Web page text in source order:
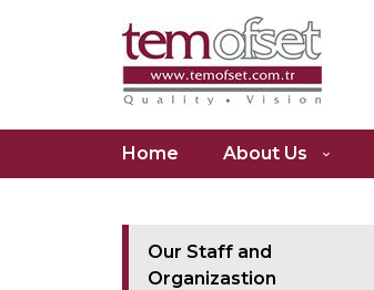
Tem
Ofset
Home About Us
Our Staff and
Organizastion